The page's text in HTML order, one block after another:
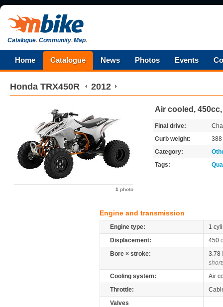
Catalogue.Community.Map.
Home Catalogue News Photos Events
Honda TRX450R 2012
1 photo
Air cooled,
Final drive:
Curb weight:
388
Category:
Tags:
Engine and transmission
Engine type:
1
Displacement:
450
Bore × stroke:
3.78
Cooling system:
Air
Throttle:
Valves